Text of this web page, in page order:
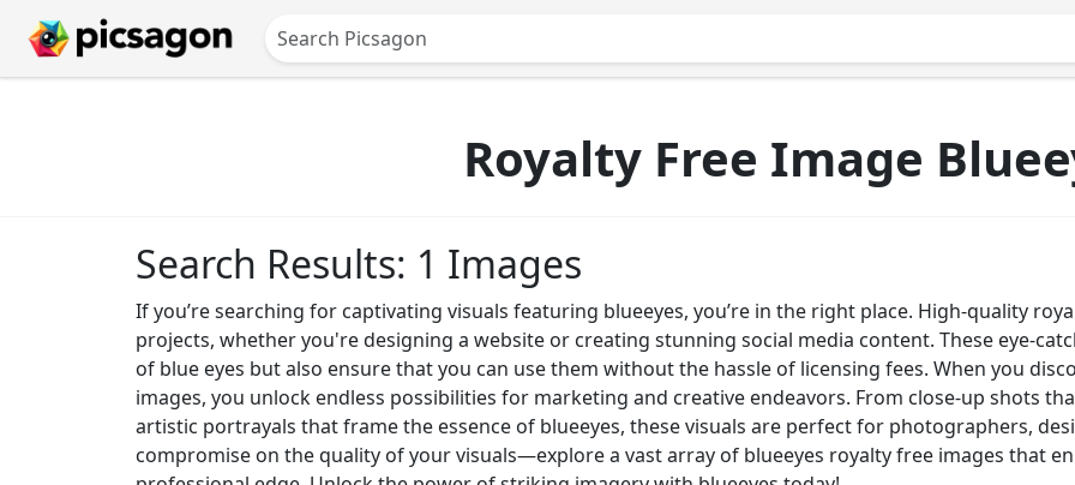
Royalty Free Image
Search Results: 1 Images
If you’re searching for captivating visuals featuring blueeyes, you’re in the right place. High-quality
projects, whether you're designing a website or creating stunning social media content. These eye-
of blue eyes but also ensure that you can use them without the hassle of licensing fees. When you
images, you unlock endless possibilities for marketing and creative endeavors. From close-up shots
artistic portrayals that frame the essence of blueeyes, these visuals are perfect for photographers,
compromise on the quality of your visuals—explore a vast array of blueeyes royalty free images that